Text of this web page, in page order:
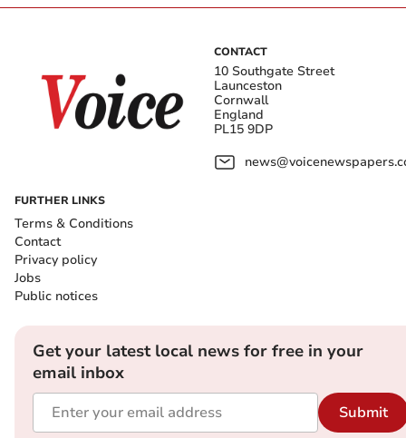
CONTACT
10 Southgate Street
Launceston
Cornwall
England
PL15 9DP
FURTHER LINKS
Terms & Conditions
Contact
Privacy policy
Jobs
Public notices
Get your latest local news for free in your
email inbox
Submit